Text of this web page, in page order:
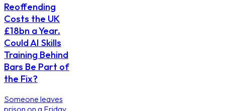
Reoffending
Costs the UK
£18bn a Year.
Could AI Skills
Training Behind
Bars Be Part of
the Fix?
Someone leaves
prison on a Friday